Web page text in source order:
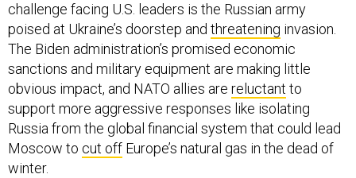
challenge facing U.S. leaders is the Russian army
poised at Ukraine’s doorstep and threatening invasion.
The Biden administration’s promised economic
sanctions and military equipment are making little
obvious impact, and NATO allies are reluctant to
support more aggressive responses like isolating
Russia from the global financial system that could lead
Moscow to cut off Europe’s natural gas in the dead of
winter.